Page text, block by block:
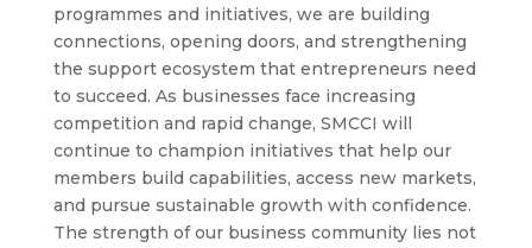
programmes and initiatives, we are building
connections, opening doors, and strengthening
the support ecosystem that entrepreneurs need
to succeed. As businesses face increasing
competition and rapid change, SMCCI will
continue to champion initiatives that help our
members build capabilities, access new markets,
and pursue sustainable growth with confidence.
The strength of our business community lies not